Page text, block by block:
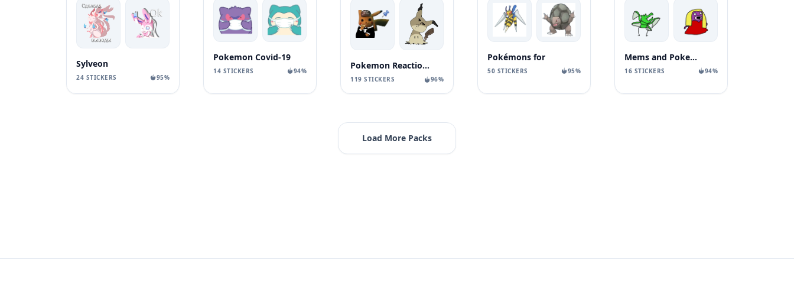
Sylveon
24 STICKERS 95%
Pokemon Covid-19
14 STICKERS 94% Pokemon Reaction Vol. 3
119 STICKERS 96%
Pokémons for
50 STICKERS 95%
Mems and Pokemons
16 STICKERS 94%
Load More Packs